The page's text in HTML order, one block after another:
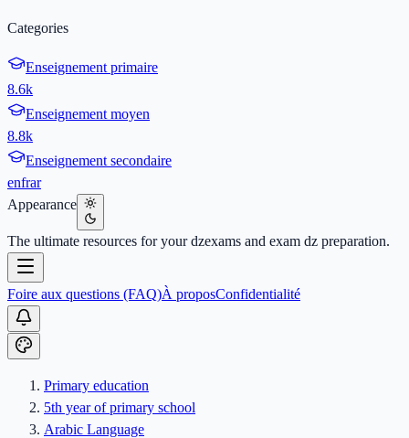
Categories
Enseignement primaire
8.6k
Enseignement moyen
8.8k
Enseignement secondaire
enfrar
Appearance
The ultimate resources for your dzexams and exam dz preparation.
Foire aux questions (FAQ)À proposConfidentialité
Primary education
5th year of primary school
Arabic Language